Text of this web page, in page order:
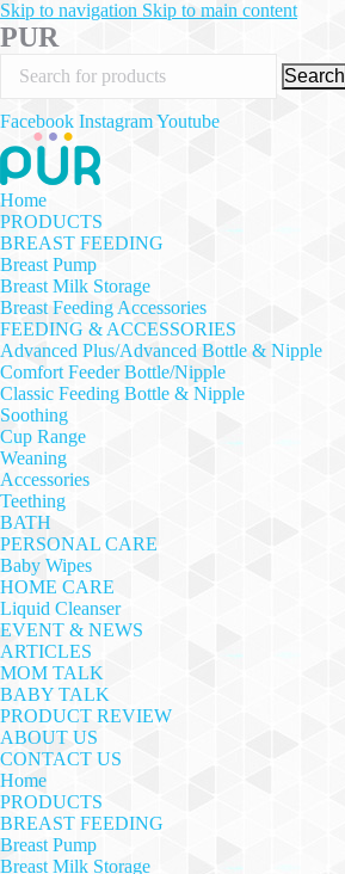
Skip to navigation Skip to main content
PUR
Search
Facebook InstagramYoutube
Home
PRODUCTS
BREAST FEEDING
Breast Pump
Breast Milk Storage
Breast Feeding Accessories
FEEDING & ACCESSORIES
Advanced Plus/Advanced Bottle & Nipple
Comfort Feeder Bottle/Nipple
Classic Feeding Bottle & Nipple
Soothing
Cup Range
Weaning
Accessories
Teething
BATH
PERSONAL CARE
Baby Wipes
HOME CARE
Liquid Cleanser
EVENT & NEWS
ARTICLES
MOM TALK
BABY TALK
PRODUCT REVIEW
ABOUT US
CONTACT US
Home
PRODUCTS
BREAST FEEDING
Breast Pump
Breast Milk Storage